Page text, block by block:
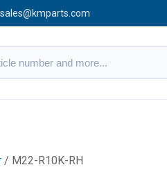
sales@kmparts.com
/ M22-R10K-RH